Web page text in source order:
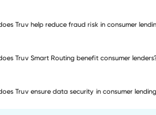
Truv help reduce fraud risk in consumer
Truv Smart Routing benefit consumer
Truv ensure data security in consumer